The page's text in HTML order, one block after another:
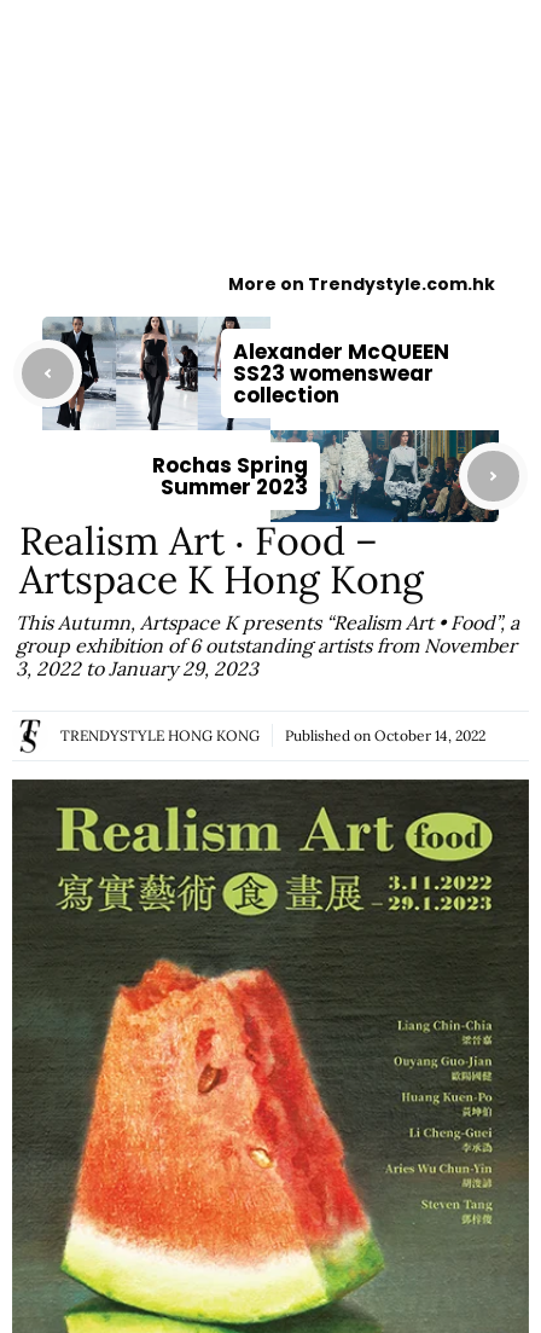
More on Trendystyle.com.hk
Alexander McQUEEN
SS23 womenswear
collection
Rochas Spring
Summer 2023
Realism Art ‧ Food –
Artspace K Hong Kong
This Autumn, Artspace K presents “Realism Art • Food”, a
group exhibition of 6 outstanding artists from November
3, 2022 to January 29, 2023
TRENDYSTYLE HONG KONG Published on October 14, 2022